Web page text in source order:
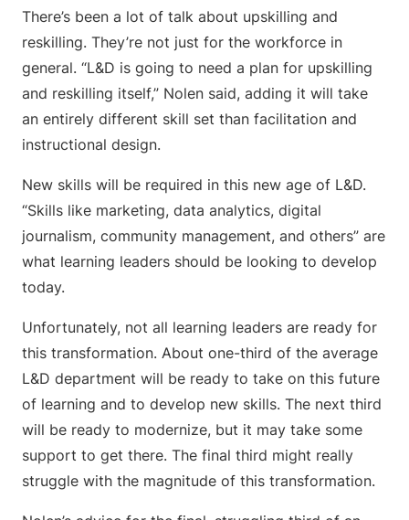
There’s been a lot of talk about upskilling and
reskilling. They’re not just for the workforce in
general. “L&D is going to need a plan for upskilling
and reskilling itself,” Nolen said, adding it will take
an entirely different skill set than facilitation and
instructional design.
New skills will be required in this new age of L&D.
“Skills like marketing, data analytics, digital
journalism, community management, and others” are
what learning leaders should be looking to develop
today.
Unfortunately, not all learning leaders are ready for
this transformation. About one-third of the average
L&D department will be ready to take on this future
of learning and to develop new skills. The next third
will be ready to modernize, but it may take some
support to get there. The final third might really
struggle with the magnitude of this transformation.